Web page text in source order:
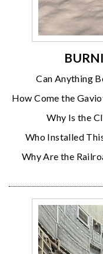
Can Anything
How Come the
Why Is the
Who Installed
Why Are the